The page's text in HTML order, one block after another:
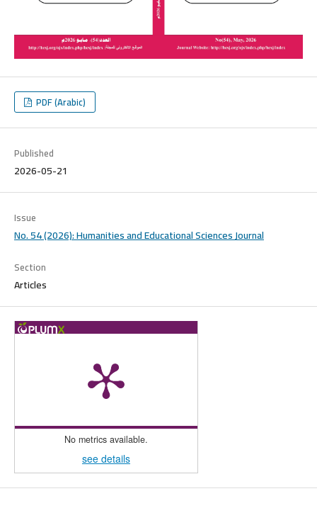
PDF (Arabic)
Published
2026-05-21
Issue
No. 54 (2026): Humanities and Educational Sciences Journal
Section
Articles
No metrics available.
see details